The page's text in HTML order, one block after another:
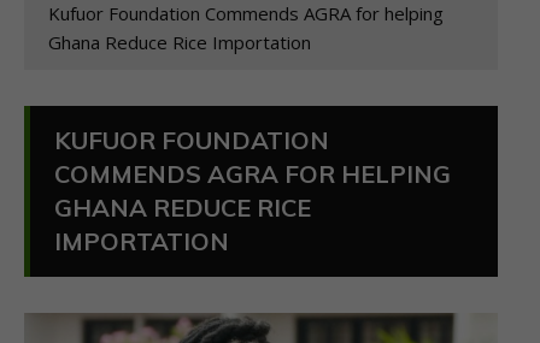
Kufuor Foundation Commends AGRA for helping
Ghana Reduce Rice Importation
KUFUOR FOUNDATION
COMMENDS AGRA FOR HELPING
GHANA REDUCE RICE
IMPORTATION